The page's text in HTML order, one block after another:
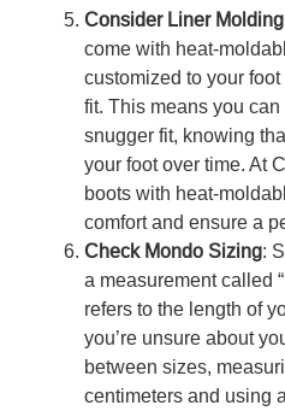
Consider Liner Molding
come with heat-
customized to your
fit. This means you
snugger fit, knowing
your foot over time. At
boots with heat-
comfort and ensure a
Check Mondo Sizing:
a measurement called
refers to the length of
you’re unsure about
between sizes,
centimeters and using